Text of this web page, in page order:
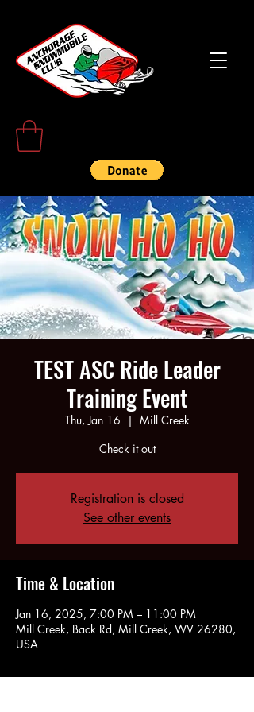
TEST ASC Ride Leader
Training Event
Thu, Jan 16
  |
Mill Creek
Check it out
Registration is closed
See other events
Time & Location
Jan 16, 2025, 7:00 PM – 11:00 PM
Mill Creek, Back Rd, Mill Creek, WV 26280,
USA